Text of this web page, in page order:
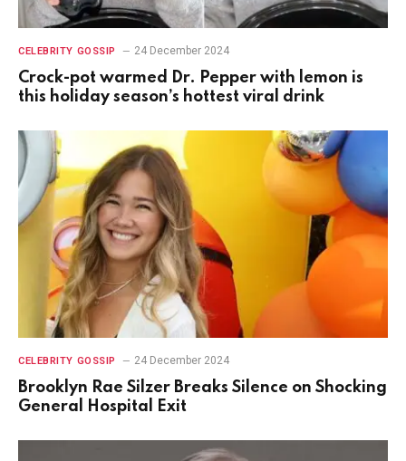
CELEBRITY GOSSIP 24 December 2024
Crock-pot warmed Dr. Pepper with lemon is
this holiday season’s hottest viral drink
CELEBRITY GOSSIP 24 December 2024
Brooklyn Rae Silzer Breaks Silence on Shocking
General Hospital Exit